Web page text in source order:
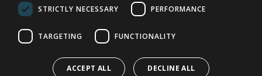
© 1976-2025 TJ Morris Ltd
(235
STRICTLY NECESSARY PERFORMANCE
TARGETING FUNCTIONALITY
ACCEPT ALL DECLINE ALL